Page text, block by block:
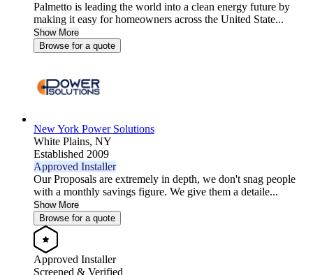
Palmetto is leading the world into a clean energy future by
making it easy for homeowners across the United State...
Show More
Browse for a quote
New York Power Solutions
White Plains, NY
Established 2009
Approved Installer
Our Proposals are extremely in depth, we don't snag people
with a monthly savings figure. We give them a detaile...
Show More
Browse for a quote
Approved Installer
Screened & Verified